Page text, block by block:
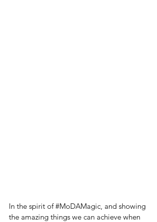
In the spirit of #MoDAMagic , and showing
the amazing things we can achieve when